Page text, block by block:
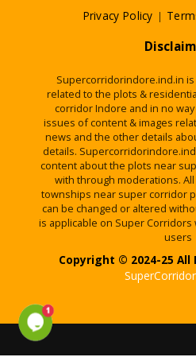
Privacy Policy |
Supercorridorindore.ind.in
related to the plots &
corridor Indore and in no
issues of content & images
news and the other details
details.
content about the plots near
with through moderations.
townships near super corridor
can be changed or altered
is applicable on Super
users
Copyright © 2024-25 All